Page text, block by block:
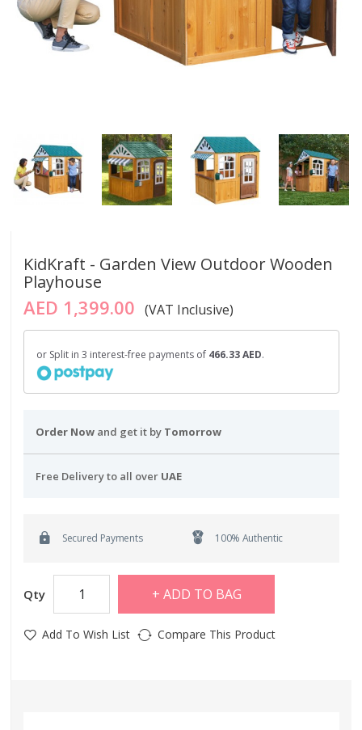
KidKraft - Garden View Outdoor Wooden
Playhouse
AED 1,399.00 (VAT Inclusive)
or Split in 3 interest-free payments of 466.33 AED.
Order Now and get it by Tomorrow
Free Delivery to all over UAE
Secured Payments 100% Authentic
Qty ADD TO BAG
Add To Wish List Compare This Product